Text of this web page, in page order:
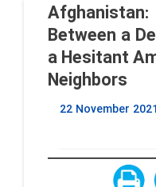
Between a
a Hesitant
Neighbors
22 November 2021